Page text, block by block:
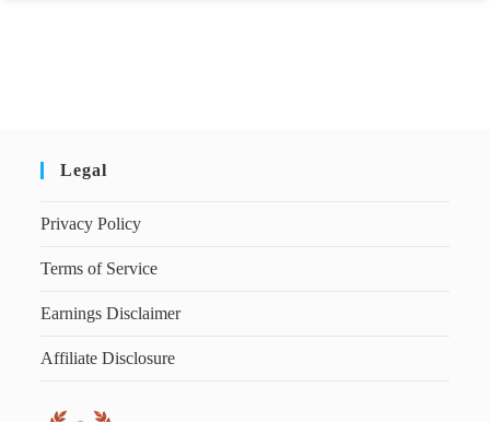
Legal
Privacy Policy
Terms of Service
Earnings Disclaimer
Affiliate Disclosure